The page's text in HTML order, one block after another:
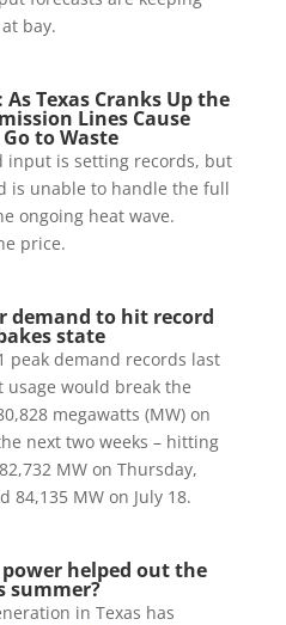
bay.
Texas Cranks Up the
Lines Cause
to Waste
input is setting records, but
is unable to handle the full
ongoing heat wave.
price.
demand to hit record
state
peak demand records last
usage would break the
megawatts (MW) on
next two weeks – hitting
MW on Thursday,
84,135 MW on July 18.
power helped out the
summer?
in Texas has